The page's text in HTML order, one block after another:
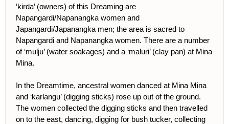
‘kirda’ (owners) of this Dreaming are
Napangardi/Napanangka women and
Japangardi/Japanangka men; the area is sacred to
Napangardi and Napanangka women. There are a number
of ‘mulju’ (water soakages) and a ‘maluri’ (clay pan) at Mina
Mina.
In the Dreamtime, ancestral women danced at Mina Mina
and ‘karlangu’ (digging sticks) rose up out of the ground.
The women collected the digging sticks and then travelled
on to the east, dancing, digging for bush tucker, collecting